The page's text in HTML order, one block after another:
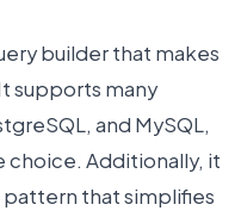
builder that makes
supports many
and MySQL,
choice. Additionally, it
that simplifies